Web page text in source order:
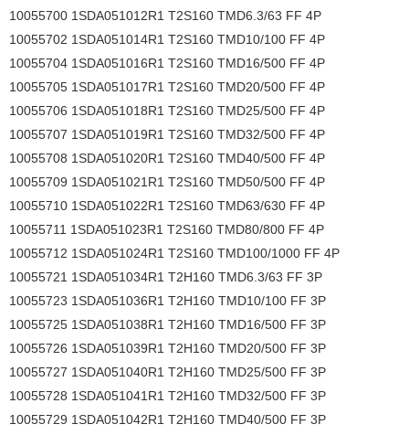
10055700 1SDA051012R1 T2S160 TMD6.3/63 FF 4P
10055702 1SDA051014R1 T2S160 TMD10/100 FF 4P
10055704 1SDA051016R1 T2S160 TMD16/500 FF 4P
10055705 1SDA051017R1 T2S160 TMD20/500 FF 4P
10055706 1SDA051018R1 T2S160 TMD25/500 FF 4P
10055707 1SDA051019R1 T2S160 TMD32/500 FF 4P
10055708 1SDA051020R1 T2S160 TMD40/500 FF 4P
10055709 1SDA051021R1 T2S160 TMD50/500 FF 4P
10055710 1SDA051022R1 T2S160 TMD63/630 FF 4P
10055711 1SDA051023R1 T2S160 TMD80/800 FF 4P
10055712 1SDA051024R1 T2S160 TMD100/1000 FF 4P
10055721 1SDA051034R1 T2H160 TMD6.3/63 FF 3P
10055723 1SDA051036R1 T2H160 TMD10/100 FF 3P
10055725 1SDA051038R1 T2H160 TMD16/500 FF 3P
10055726 1SDA051039R1 T2H160 TMD20/500 FF 3P
10055727 1SDA051040R1 T2H160 TMD25/500 FF 3P
10055728 1SDA051041R1 T2H160 TMD32/500 FF 3P
10055729 1SDA051042R1 T2H160 TMD40/500 FF 3P